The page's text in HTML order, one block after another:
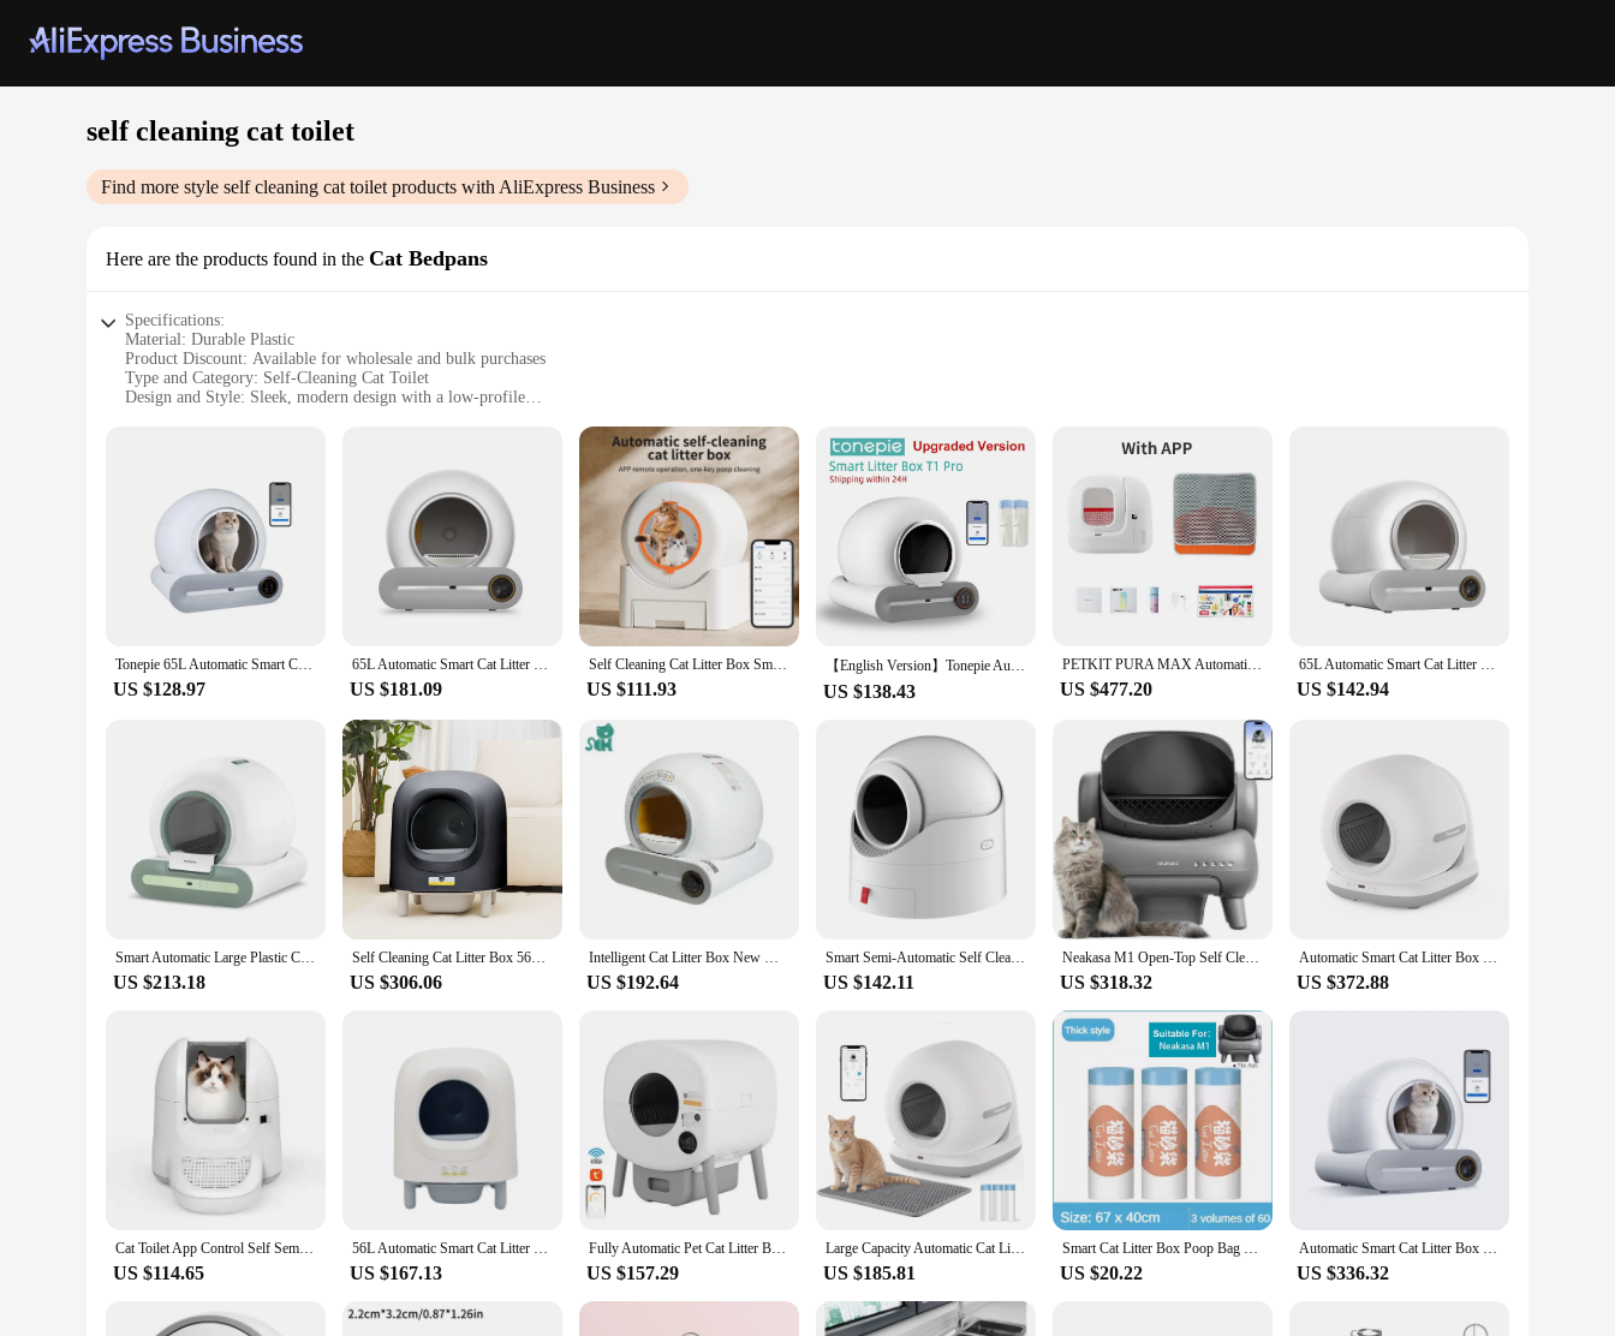
self cleaning cat toilet
Find more style self cleaning cat toilet products with AliExpress Business
Here are the products found in the Cat Bedpans
Specifications:
Material: Durable Plastic
Product Discount: Available for wholesale and bulk purchases
Type and Category: Self-Cleaning Cat Toilet
Design and Style: Sleek, modern design with a low-profile
Shape or Size or Weight or Quantity: Compact, lightweight, and easy to move
Performance and Property: Efficient self-cleaning mechanism
Features:
|Self Cleaning Cat Toilet|Wholesale|Vendors|
**Effortless Maintenance for Pet Owners**
The self-cleaning cat toilet is a game-changer for pet owners who want to maintain a clean and hygienic environment for their feline friends. The sleek, modern design of this cat bedpan is not only
aesthetically pleasing but also engineered for ease of use. The low-profile design ensures that it fits seamlessly into any home decor, making it an unobtrusive addition to your living space. With its
compact size and lightweight build, this cat toilet is effortless to move, making it a versatile option for homes with multiple cats or those who prefer to keep their litter box in different areas of the
house.
This self-cleaning cat toilet is more than just a functional piece of equipment; it's a statement of modern pet care. The durable plastic material ensures longevity and resilience against the wear and tear
that comes with regular use. The self-cleaning mechanism is a standout feature, making it an efficient and practical choice for busy pet owners. It eliminates the need for manual scooping, saving time
and effort. The design is not only functional but also stylish, ensuring that it complements any home decor while providing a comfortable and hygienic space for your cat.
**Adaptive and User-Friendly**
The self-cleaning cat toilet is not just a product; it's a solution tailored to the needs of pet owners. It's designed to adapt to the lifestyle of modern pet owners, offering a user-friendly experience that
minimizes the hassle of maintaining a clean litter box. The self-cleaning feature ensures that the cat toilet remains fresh and odor-free, providing a pleasant environment for your feline friend. The
efficient design and performance of this cat toilet make it an ideal choice for households with multiple cats, ensuring that each cat has access to a clean and hygienic space. It's also a great option for
pet owners who are looking for a reliable and easy-to-use product that aligns with their busy lifestyle.
Tonepie 65L Automatic Smart Cat Litter Box Self Cleaning Fully Enclosed Cat Litter Box Pet Toilet Litter Tray English versions
US $128.97
65L Automatic Smart Cat Litter Box Self Cleaning Fully Enclosed Large Cat Toilet Litter Tray
US $181.09
Self Cleaning Cat Litter Box Smart Automatic Cat Litter Box for Multiple Cats with APP Control Large Speace Odor Removal
US $111.93
【English Version】Tonepie Automatic Smart Cat Litter Box Self Cleaning App Control Pet Toilet Litter Tray Ionic Deodorizer 65L
US $138.43
PETKIT PURA MAX Automatic Cat Litter Box Self Cleaning Global Version Smart Cat Toilet VIP link for Bulgaria ship from poland
US $477.20
65L Automatic Smart Cat Litter Box Self Cleaning Fully Enclosed Large Cat Toilet Litter Tray
US $142.94
Smart Automatic Large Plastic Cat Litter Box Self-Cleaning with APP Control Deodorizer Kitten Cat Toilet
US $213.18
Self Cleaning Cat Litter Box 56L Large Capacity Petree Automatic Cat Litter Box With APP Control Safety Protection Odor Removal
US $306.06
Intelligent Cat Litter Box New Wind One Button Clean Scooping Electric Cat Toilet Pet Oversized Automatic Cat Litter Box
US $192.64
Smart Semi-Automatic Self Cleaning Cat Litter Box,Double Odor Removal for Cats from 3.5 to 15 pouds,Safety Protection Cat Litter
US $142.11
Neakasa M1 Open-Top Self Cleaning Cat Litter Box, Automatic with APP Control, Odor-Free Waste, Disposal Official Authorisation
US $318.32
Automatic Smart Cat Litter Box Self Cleaning 72L Cat Toilet APP Control Extra Large Space Suitable for Big Cats Ion Deodorizatio
US $372.88
Cat Toilet App Control Self Semi-Closed Pet Cat Litter Box Wifi Connection Ultra-Quiet Automatic Cat Litter Box
US $114.65
56L Automatic Smart Cat Litter Box Self Cleaning Sandbox Wifi Support Remote Control Pet Closed Tray Toilet Detachable Bedpans
US $167.13
Fully Automatic Pet Cat Litter Box Anti-splash Large Space Smart Cat Toilet APP Automatic Cleaning Closed Cat Litter Box
US $157.29
Large Capacity Automatic Cat Litter Box Self Cleaning, Smart Self-Cleaning Cat Litter Box with 72L Litter Box APP Control
US $185.81
Smart Cat Litter Box Poop Bag Replacement Trash Waste Bag for Neakasa M1 Automatic Self Cleaning Cat Toilet Cleaning Supplies
US $20.22
Automatic Smart Cat Litter Box Self Cleaning Cat Toilet Fully Enclosed Electric Cat Litter Box Large Pet Toilet English Version
US $336.32